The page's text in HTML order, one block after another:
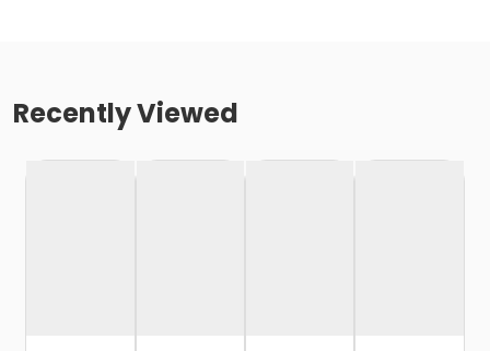
Recently Viewed